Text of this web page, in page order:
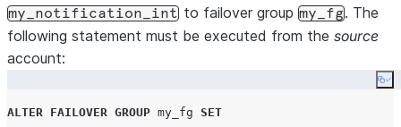
my_notification_int to failover group my_fg. The
following statement must be executed from the source
account:
ALTER FAILOVER GROUP my_fg SET